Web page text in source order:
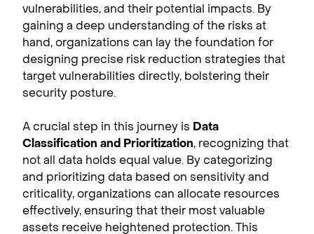
vulnerabilities, and their potential impacts. By
gaining a deep understanding of the risks at
hand, organizations can lay the foundation for
designing precise risk reduction strategies that
target vulnerabilities directly, bolstering their
security posture.
A crucial step in this journey is Data
Classification and Prioritization, recognizing that
not all data holds equal value. By categorizing
and prioritizing data based on sensitivity and
criticality, organizations can allocate resources
effectively, ensuring that their most valuable
assets receive heightened protection. This